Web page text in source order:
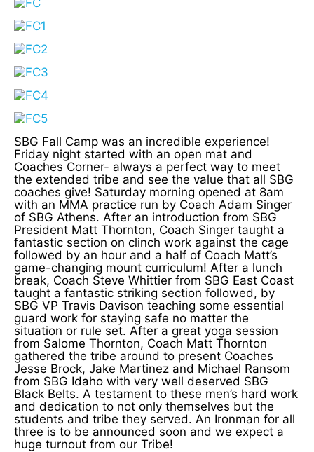
SBG Fall Camp was an incredible experience!
Friday night started with an open mat and
Coaches Corner- always a perfect way to meet
the extended tribe and see the value that all SBG
coaches give! Saturday morning opened at 8am
with an MMA practice run by Coach Adam Singer
of SBG Athens. After an introduction from SBG
President Matt Thornton, Coach Singer taught a
fantastic section on clinch work against the cage
followed by an hour and a half of Coach Matt’s
game-changing mount curriculum! After a lunch
break, Coach Steve Whittier from SBG East Coast
taught a fantastic striking section followed, by
SBG VP Travis Davison teaching some essential
guard work for staying safe no matter the
situation or rule set. After a great yoga session
from Salome Thornton, Coach Matt Thornton
gathered the tribe around to present Coaches
Jesse Brock, Jake Martinez and Michael Ransom
from SBG Idaho with very well deserved SBG
Black Belts. A testament to these men’s hard work
and dedication to not only themselves but the
students and tribe they served. An Ironman for all
three is to be announced soon and we expect a
huge turnout from our Tribe!